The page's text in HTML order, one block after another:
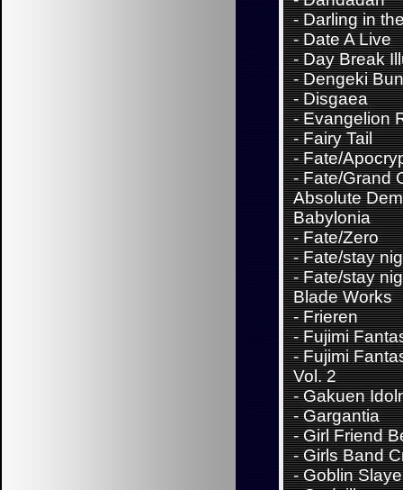
-Darling in
-Date A Live
-Day Break
-Dengeki
-Disgaea
-Evangelion
-Fairy Tail
-Fate/
-Fate/Grand
Absolute
Babylonia
-Fate/Zero
-Fate/stay
-Fate/stay
Blade Works
-Frieren
-Fujimi
-Fujimi
Vol. 2
-Gakuen
-Gargantia
-Girl Friend
-Girls Band
-Goblin